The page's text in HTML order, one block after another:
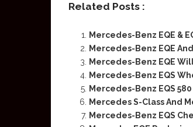
Related Posts :
Mercedes-Benz EQE &
Mercedes-Benz EQE
Mercedes-Benz EQE
Mercedes-Benz EQS
Mercedes-Benz EQS
Mercedes S-Class And
Mercedes-Benz EQS